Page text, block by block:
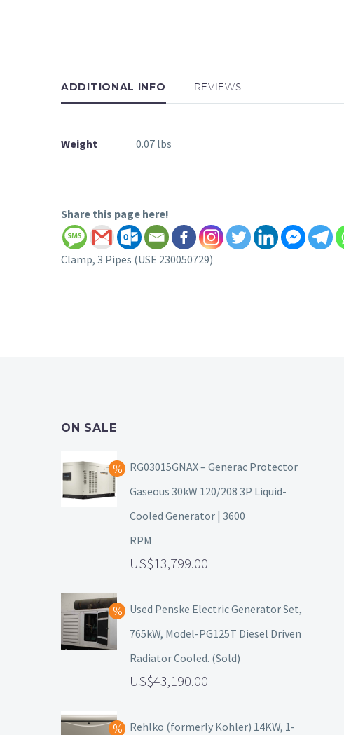
ADDITIONAL INFO REVIEWS
Weight 0.07 lbs
Share this page here!
Clamp, 3 Pipes (USE 230050729)
ON SALE
RG03015GNAX – Generac Protector
Gaseous 30kW 120/208 3P Liquid-
Cooled Generator | 3600
RPM
13,799.00
Used Penske Electric Generator Set,
765kW, Model-PG125T Diesel Driven
Radiator Cooled. (Sold)
43,190.00
Rehlko (formerly Kohler) 14KW, 1-